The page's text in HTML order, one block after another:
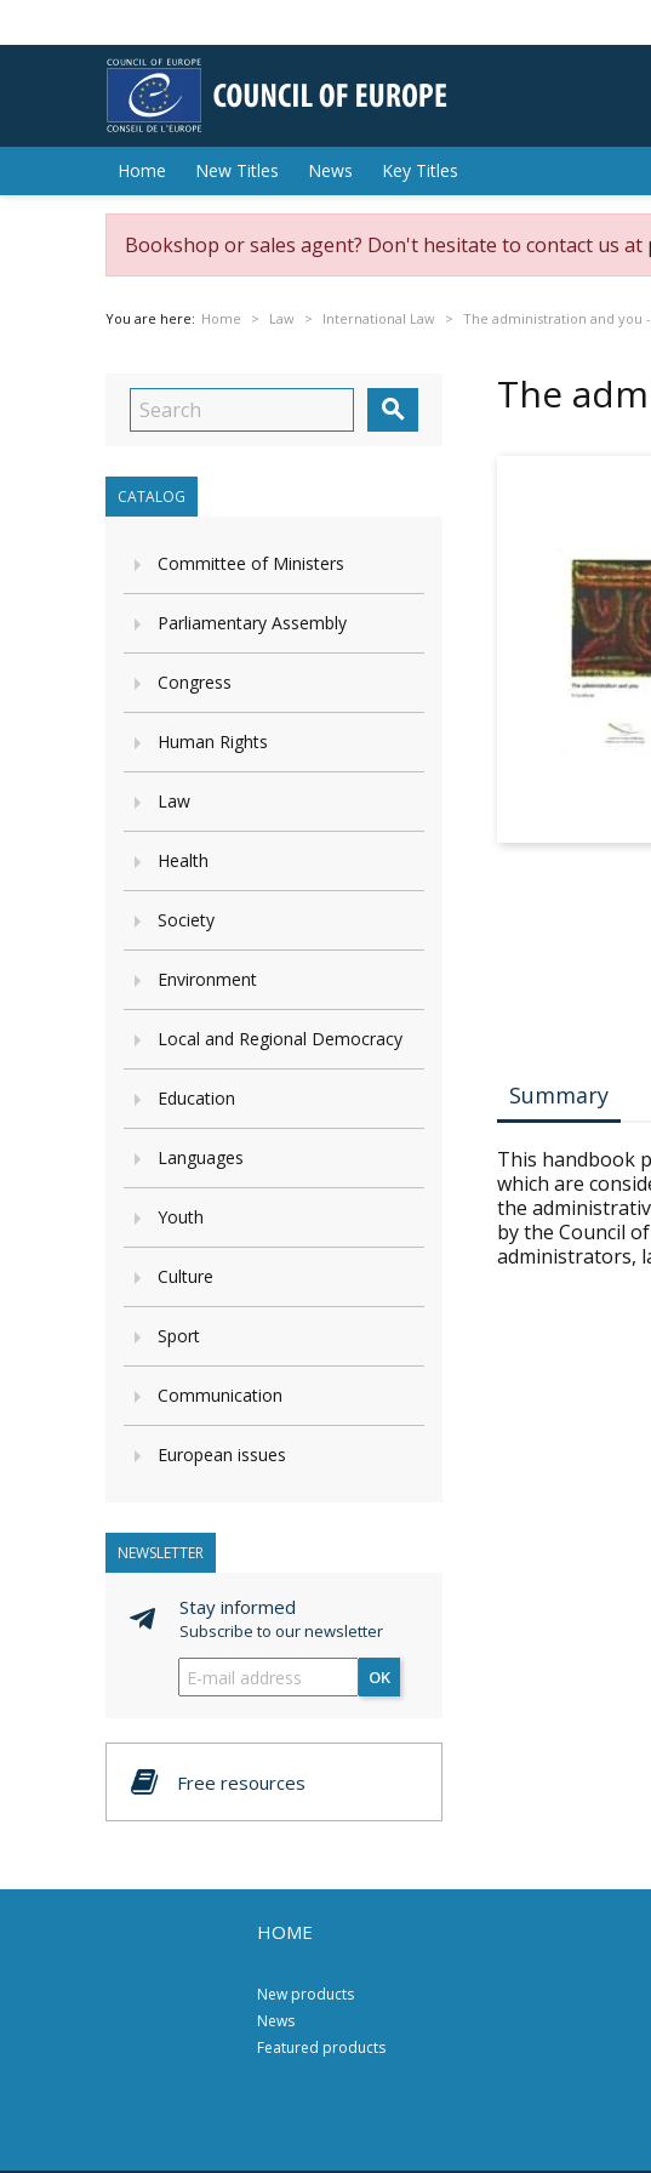
Home New Titles News Key Titles
Bookshop or sales agent? Don't hesitate to contact us at
You are here: Home Law International Law The administration and you

CATALOG
Committee of Ministers
Parliamentary Assembly
Congress
Human Rights
Law
Health
Society
Environment
Local and Regional Democracy
Education
Languages
Youth
Culture
Sport
Communication
European issues
NEWSLETTER
Stay informed
Subscribe to our newsletter
OK
Free resources
The
Summary
This handbook
which are
the
by the Council
administrators,
HOME
New products
News
Featured products